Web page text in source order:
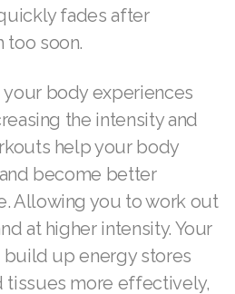
fades after
too soon.
body experiences
the intensity and
help your body
become better
Allowing you to work out
at higher intensity. Your
up energy stores
tissues more effectively,
)